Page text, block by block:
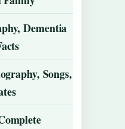
Dementia
Songs,